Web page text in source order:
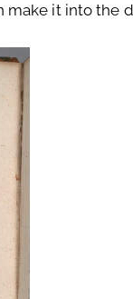
it into the